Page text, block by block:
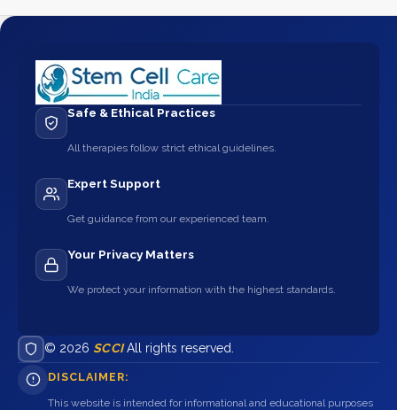
Safe & Ethical Practices
All therapies follow strict ethical guidelines.
Expert Support
Get guidance from our experienced team.
Your Privacy Matters
We protect your information with the highest standards.
© 2026 SCCIAll rights reserved.
DISCLAIMER:
This website is intended for informational and educational purposes